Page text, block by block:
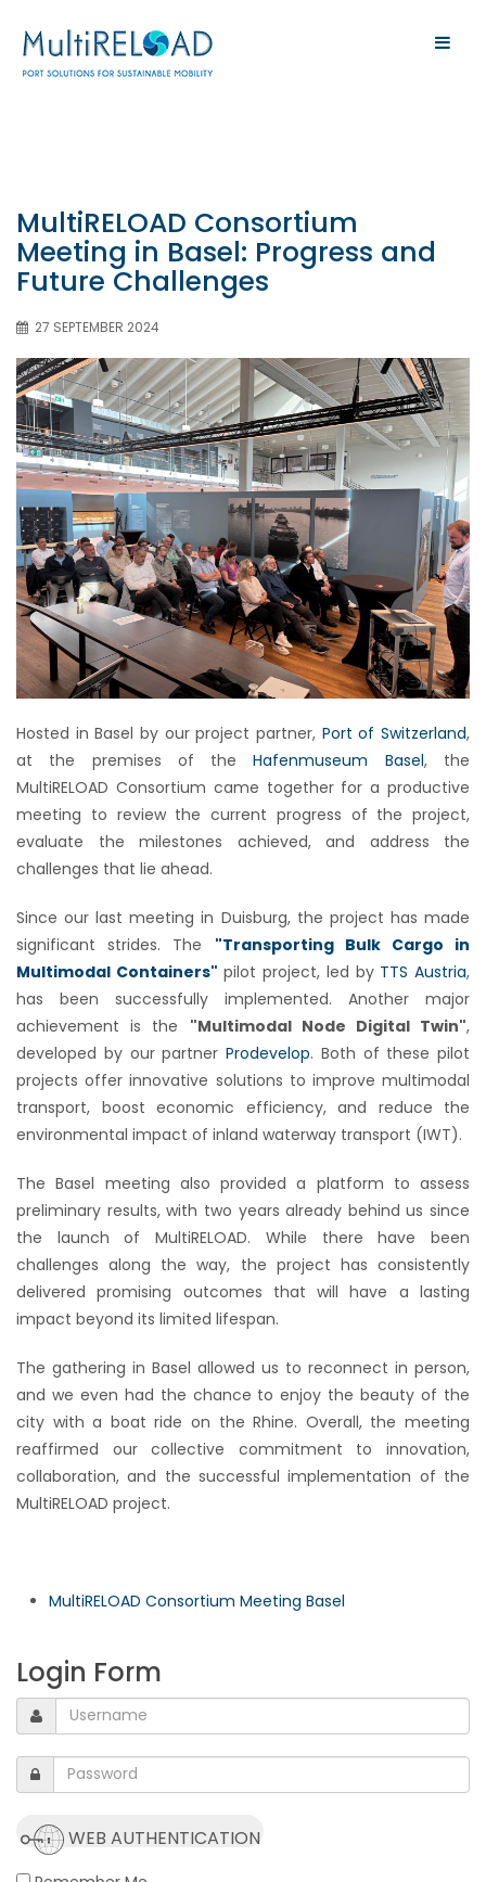
MultiRELOAD Consortium
Meeting in Basel: Progress and
Future Challenges
27 SEPTEMBER 2024
Hosted in Basel by our project partner, Port of Switzerland,
at the premises of theHafenmuseum Basel, the
MultiRELOAD Consortium came together for a productive
meeting to review the current progress of the project,
evaluate the milestones achieved, and address the
challenges that lie ahead.
Since our last meeting in Duisburg, the project has made
significant strides. The "Transporting Bulk Cargo in
Multimodal Containers" pilot project, led by TTS Austria,
has been successfully implemented. Another major
achievement is the "Multimodal Node Digital Twin",
developed by our partner Prodevelop. Both of these pilot
projects offer innovative solutions to improve multimodal
transport, boost economic efficiency, and reduce the
environmental impact of inland waterway transport (IWT).
The Basel meeting also provided a platform to assess
preliminary results, with two years already behind us since
the launch of MultiRELOAD. While there have been
challenges along the way, the project has consistently
delivered promising outcomes that will have a lasting
impact beyond its limited lifespan.
The gathering in Basel allowed us to reconnect in person,
and we even had the chance to enjoy the beauty of the
city with a boat ride on the Rhine. Overall, the meeting
reaffirmed our collective commitment to innovation,
collaboration, and the successful implementation of the
MultiRELOAD project.
MultiRELOAD Consortium Meeting Basel
Login Form
WEB AUTHENTICATION